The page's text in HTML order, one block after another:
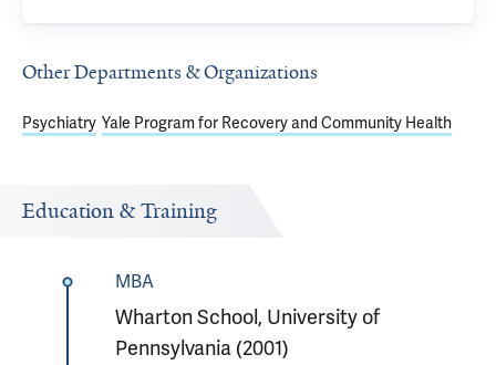
Other Departments & Organizations
Psychiatry Yale Program for Recovery and Community Health
Education & Training
MBA
Wharton School, University of
Pennsylvania (2001)